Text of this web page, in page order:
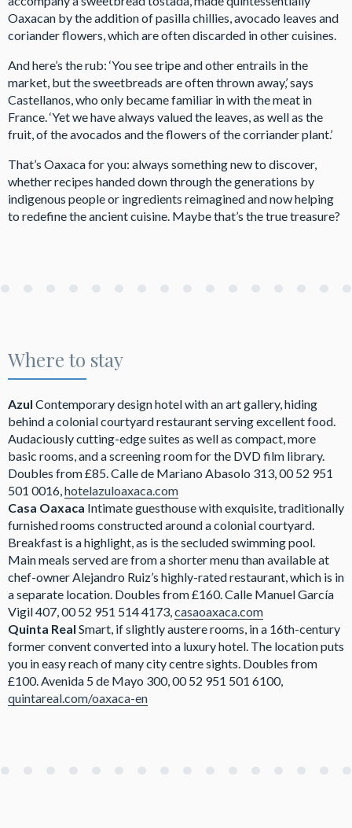
Oaxacan by the addition of pasilla chillies, avocado leaves and
coriander flowers, which are often discarded in other cuisines.
And here’s the rub: ‘You see tripe and other entrails in the
market, but the sweetbreads are often thrown away,’ says
Castellanos, who only became familiar in with the meat in
France. ‘Yet we have always valued the leaves, as well as the
fruit, of the avocados and the flowers of the corriander plant.’
That’s Oaxaca for you: always something new to discover,
whether recipes handed down through the generations by
indigenous people or ingredients reimagined and now helping
to redefine the ancient cuisine. Maybe that’s the true treasure?
Where to stay
Azul Contemporary design hotel with an art gallery, hiding
behind a colonial courtyard restaurant serving excellent food.
Audaciously cutting-edge suites as well as compact, more
basic rooms, and a screening room for the DVD film library.
Doubles from £85. Calle de Mariano Abasolo 313, 00 52 951
501 0016,hotelazuloaxaca.com
Casa Oaxaca Intimate guesthouse with exquisite, traditionally
furnished rooms constructed around a colonial courtyard.
Breakfast is a highlight, as is the secluded swimming pool.
Main meals served are from a shorter menu than available at
chef-owner Alejandro Ruiz’s highly-rated restaurant, which is in
a separate location. Doubles from £160. Calle Manuel García
Vigil 407, 00 52 951 514 4173,casaoaxaca.com
Quinta Real Smart, if slightly austere rooms, in a 16th-century
former convent converted into a luxury hotel. The location puts
you in easy reach of many city centre sights. Doubles from
£100. Avenida 5 de Mayo 300, 00 52 951 501 6100,
quintareal.com/oaxaca-en